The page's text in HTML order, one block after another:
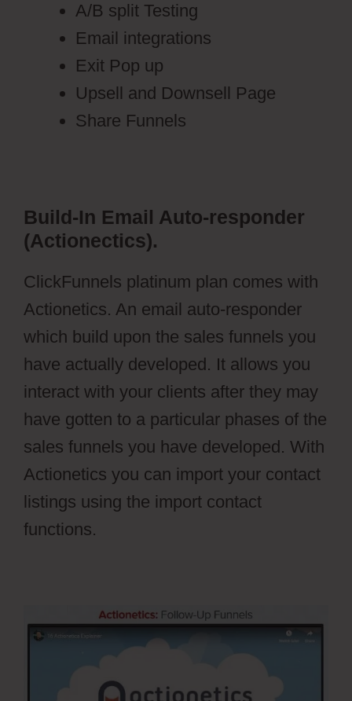
A/B split Testing
Email integrations
Exit Pop up
Upsell and Downsell Page
Share Funnels
Build-In Email Auto-responder
(Actionectics).
ClickFunnels platinum plan comes with
Actionetics. An email auto-responder
which build upon the sales funnels you
have actually developed. It allows you
interact with your clients after they may
have gotten to a particular phases of the
sales funnels you have developed. With
Actionetics you can import your contact
listings using the import contact
functions.